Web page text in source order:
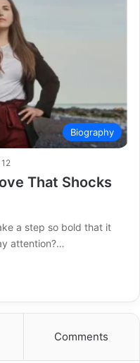
Biography
12
That Shocks
a step so bold that it
attention?…
Comments